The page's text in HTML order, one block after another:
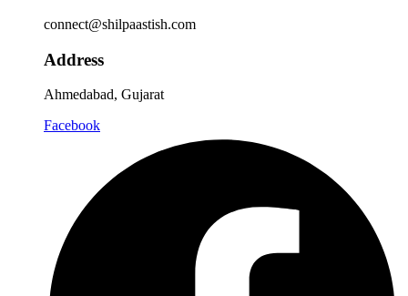
connect@shilpaastish.com
Address
Ahmedabad, Gujarat
Facebook